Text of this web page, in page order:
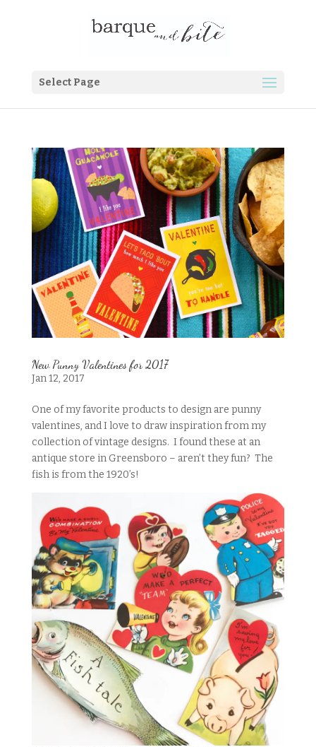
Select Page
New Punny Valentines for 2017
Jan 12, 2017
One of my favorite products to design are punny
valentines, and I love to draw inspiration from my
collection of vintage designs. I found these at an
antique store in Greensboro – aren’t they fun? The
fish is from the 1920’s!